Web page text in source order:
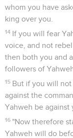
whom you have
king over you.
14 If you will fear
voice, and not
then both you and
followers of
15 But if you will
against the
Yahweh be against
16 "Now therefore
Yahweh will do